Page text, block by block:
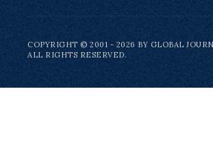
COPYRIGHT © 2001 - 2026 BY GLOBAL
ALL RIGHTS RESERVED.